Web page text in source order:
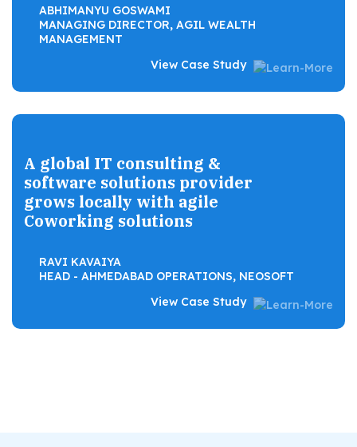
ABHIMANYU GOSWAMI
MANAGING DIRECTOR, AGIL WEALTH
MANAGEMENT
View Case Study
A global IT consulting &
software solutions provider
grows locally with agile
Coworking solutions
RAVI KAVAIYA
HEAD - AHMEDABAD OPERATIONS, NEOSOFT
View Case Study